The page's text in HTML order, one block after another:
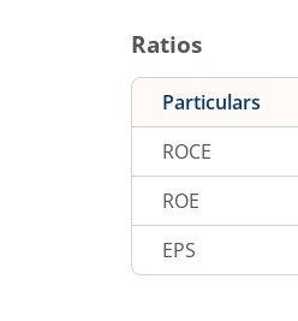
Ratios
Particulars
ROCE
ROE
EPS